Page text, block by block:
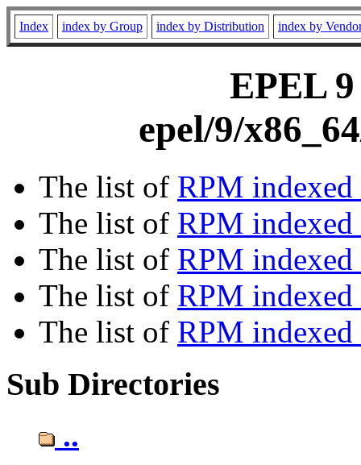
Index index by Group index by Distribution index by
EPEL
epel/9/
The list of RPM
The list of RPM
The list of RPM indexed
The list of RPM
The list of RPM
Sub Directories
..